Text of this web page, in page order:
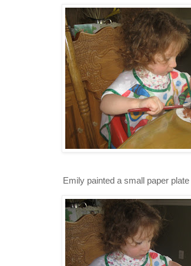
Emily painted a small paper